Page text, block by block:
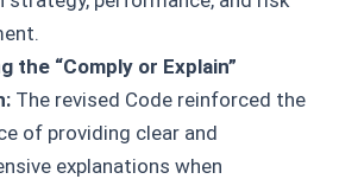
the “Comply or Explain”
The revised Code reinforced the
of providing clear and
explanations when